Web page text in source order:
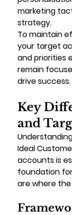
marketing
strategy.
To maintain
your target
and priorities
remain
drive success.
Key
and
Ideal
accounts is
foundation
are where